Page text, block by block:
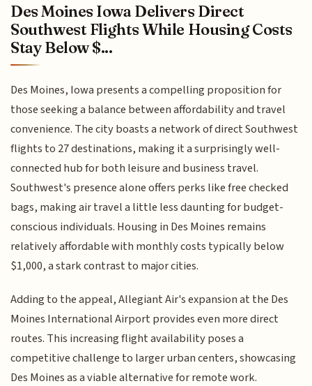
Des Moines Iowa Delivers Direct
Southwest Flights While Housing Costs
Stay Below $...
Des Moines, Iowa presents a compelling proposition for
those seeking a balance between affordability and travel
convenience. The city boasts a network of direct Southwest
flights to 27 destinations, making it a surprisingly well-
connected hub for both leisure and business travel.
Southwest's presence alone offers perks like free checked
bags, making air travel a little less daunting for budget-
conscious individuals. Housing in Des Moines remains
relatively affordable with monthly costs typically below
$1,000, a stark contrast to major cities.
Adding to the appeal, Allegiant Air's expansion at the Des
Moines International Airport provides even more direct
routes. This increasing flight availability poses a
competitive challenge to larger urban centers, showcasing
Des Moines as a viable alternative for remote work.